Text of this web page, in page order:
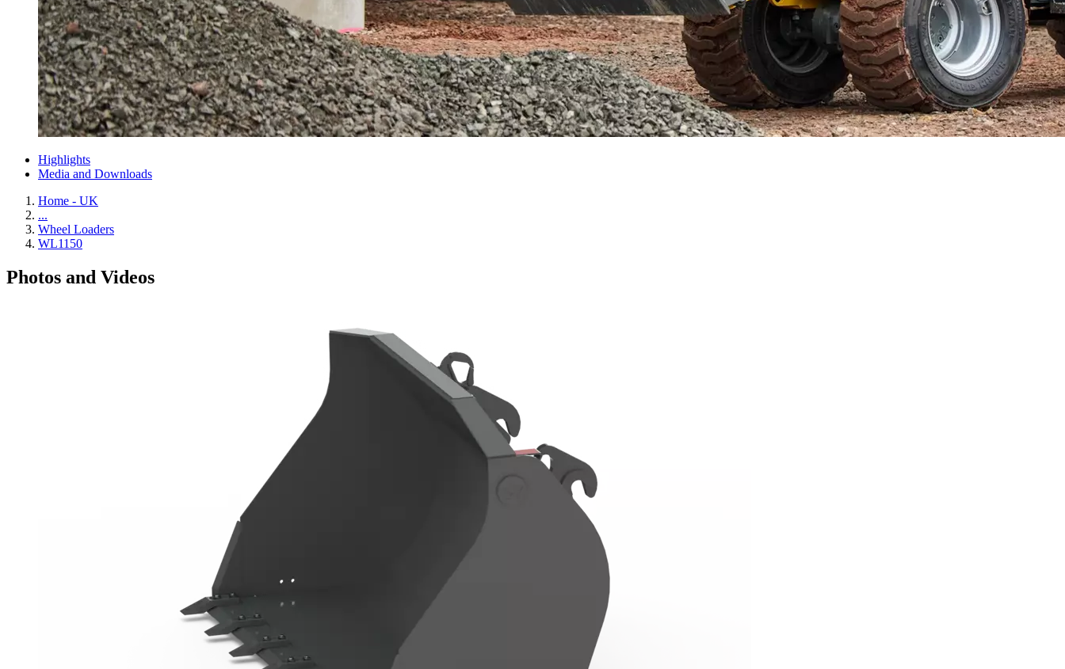
Highlights
Media and Downloads
Home - UK
...
Wheel Loaders
WL1150
Photos and Videos